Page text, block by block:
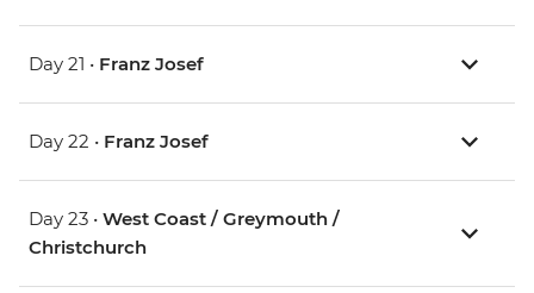
Day 21 • Franz Josef
Day 22 • Franz Josef
Day 23 • West Coast / Greymouth /
Christchurch